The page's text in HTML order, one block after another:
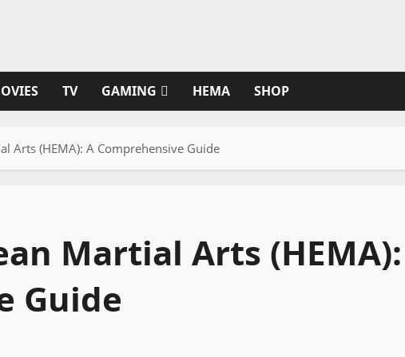
TV GAMING HEMA SHOP
Arts (HEMA): A Comprehensive Guide
Martial Arts (HEMA):
Guide